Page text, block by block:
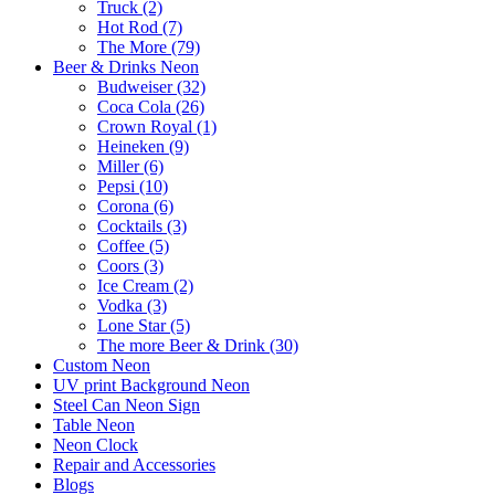
Truck (2)
Hot Rod (7)
The More (79)
Beer & Drinks Neon
Budweiser (32)
Coca Cola (26)
Crown Royal (1)
Heineken (9)
Miller (6)
Pepsi (10)
Corona (6)
Cocktails (3)
Coffee (5)
Coors (3)
Ice Cream (2)
Vodka (3)
Lone Star (5)
The more Beer & Drink (30)
Custom Neon
UV print Background Neon
Steel Can Neon Sign
Table Neon
Neon Clock
Repair and Accessories
Blogs